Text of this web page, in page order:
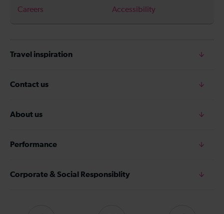
Careers
Accessibility
Travel inspiration
Contact us
About us
Performance
Corporate & Social Responsiblity